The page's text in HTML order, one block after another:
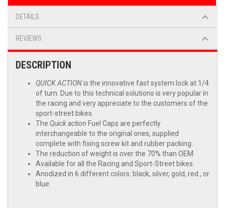
DETAILS
REVIEWS
DESCRIPTION
QUICK ACTIONis the innovative fast system lock at 1/4
of turn. Due to this technical solutions is very popular in
the racing and very appreciate to the customers of the
sport-street bikes.
The Quick action Fuel Caps are perfectly
interchangeable to the original ones, supplied
complete with fixing screw kit and rubber packing.
The reduction of weight is over the 70% than OEM.
Available for all the Racing and Sport-Street bikes.
Anodized in 6 different colors: black, silver, gold, red , or
blue.